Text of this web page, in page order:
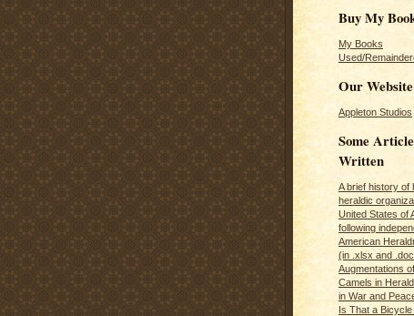
Buy My
My Books
Used/
Our Website
Appleton Studios
Some
Written
A brief history of
heraldic
United States of
following
American
(in .xlsx and
Augmentations
Camels in
in War and
Is That a